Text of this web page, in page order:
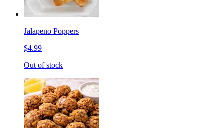
Jalapeno Poppers
$4.99
Out of stock